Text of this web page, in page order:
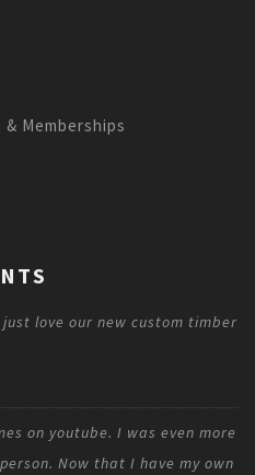
Memberships
love our new custom timber
on youtube. I was even more
Now that I have my own